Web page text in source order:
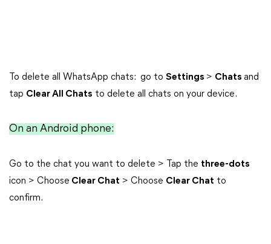
To delete all WhatsApp chats: go to Settings > Chats and
tap Clear All Chats to delete all chats on your device.
On an Android phone:
Go to the chat you want to delete > Tap the three-dots
icon > Choose Clear Chat > Choose Clear Chat to
confirm.